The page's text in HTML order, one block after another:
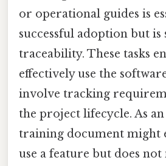
or operational guides is
successful adoption but
traceability. These tasks
effectively use the
involve tracking
the project lifecycle. As
training document might
use a feature but does